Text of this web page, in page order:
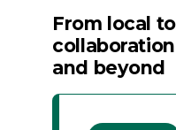
From local
and beyond